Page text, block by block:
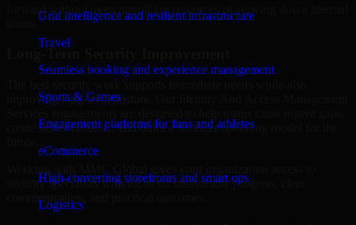
Grid intelligence and resilient infrastructure
Travel
Seamless booking and experience management
Sports & Games
Engagement platforms for fans and athletes
eCommerce
High-converting storefronts and smart ops
Logistics
forward without overcommitting resources or slowing down internal
improving long-term posture. Our Identity And Access Management
create better visibility, and build a stronger operating model for the
security specialists who focus on measurable progress, clear
communication, and practical outcomes.